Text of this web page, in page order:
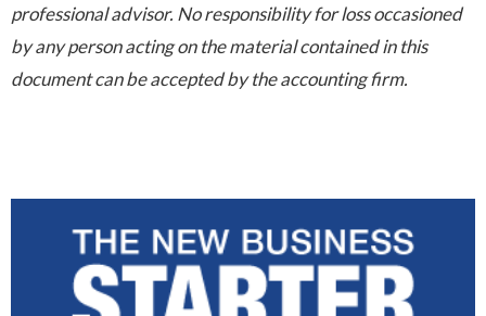
professional advisor. No responsibility for loss occasioned
by any person acting on the material contained in this
document can be accepted by the accounting firm.